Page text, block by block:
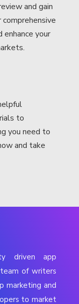
and gain
enhance your
to
you need to
and take
driven app
of writers
marketing and
to market